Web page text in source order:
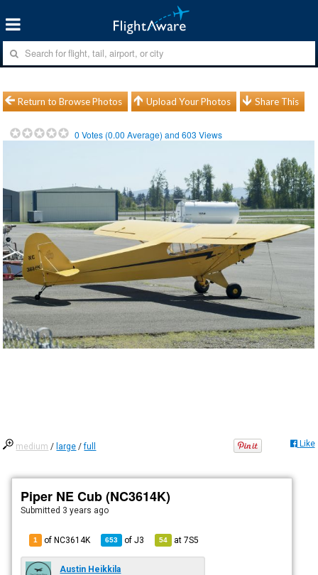
Return to Browse Photos Upload Your Photos Share This
0 Votes (0.00 Average) and603 Views
medium / large /full Like
Piper NE Cub (NC3614K)
Submitted 3 years ago
1 of NC3614K 653 ofJ3 54 at7S5
Austin Heikkila